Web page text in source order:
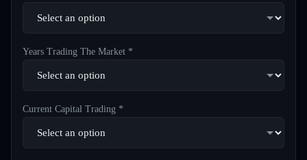
Years Trading The Market *
Current Capital Trading *